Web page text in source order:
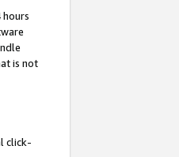
hours
is not
click-